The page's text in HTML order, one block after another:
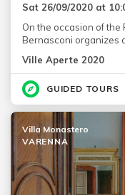
Sat 26/09/2020 at
On the occasion of the
Bernasconi organizes
Ville Aperte 2020
GUIDED TOURS
Villa Monastero
VARENNA